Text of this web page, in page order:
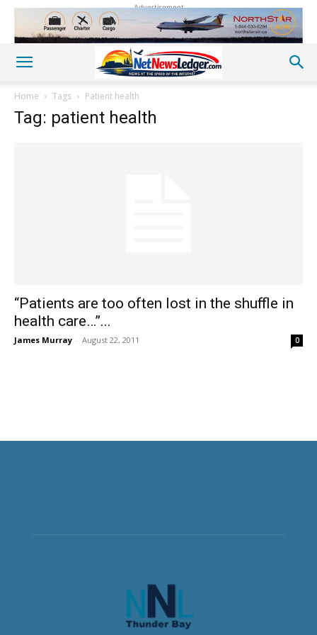
Advertisement
Home Tags Patient health
Tag: patient health
“Patients are too often lost in the shuffle in
health care…”...
James Murray - August 22, 2011 0